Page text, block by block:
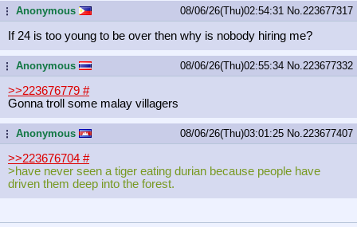
...Anonymous 08/06/26(Thu)02:54:31 No. 223677317
If 24 is too young to be over then why is nobody hiring me?
...Anonymous 08/06/26(Thu)02:55:34 No. 223677332
>>223676779 #
Gonna troll some malay villagers
...Anonymous 08/06/26(Thu)03:01:25 No. 223677407
>>223676704 #
>have never seen a tiger eating durian because people have
driven them deep into the forest.